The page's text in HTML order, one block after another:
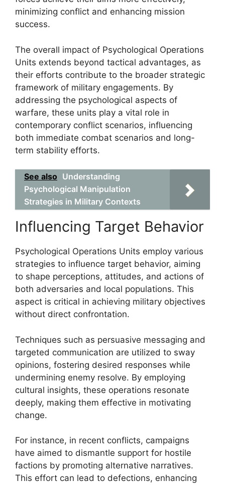
minimizing conflict and enhancing mission
success.
The overall impact of Psychological Operations
Units extends beyond tactical advantages, as
their efforts contribute to the broader strategic
framework of military engagements. By
addressing the psychological aspects of
warfare, these units play a vital role in
contemporary conflict scenarios, influencing
both immediate combat scenarios and long-
term stability efforts.
See also Understanding
Psychological Manipulation
Strategies in Military Contexts
Influencing Target Behavior
Psychological Operations Units employ various
strategies to influence target behavior, aiming
to shape perceptions, attitudes, and actions of
both adversaries and local populations. This
aspect is critical in achieving military objectives
without direct confrontation.
Techniques such as persuasive messaging and
targeted communication are utilized to sway
opinions, fostering desired responses while
undermining enemy resolve. By employing
cultural insights, these operations resonate
deeply, making them effective in motivating
change.
For instance, in recent conflicts, campaigns
have aimed to dismantle support for hostile
factions by promoting alternative narratives.
This effort can lead to defections, enhancing